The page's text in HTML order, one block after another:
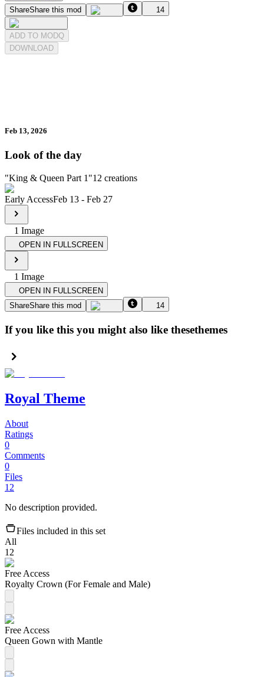
ShareShare this mod 14
ADD TO MODQ
DOWNLOAD
Feb 13, 2026
Look of the day
"King & Queen Part 1 "12 creations
Early AccessFeb 13 - Feb 27
1 Image
OPEN IN FULLSCREEN
1 Image
OPEN IN FULLSCREEN
ShareShare this mod 14
If you like this you might also like thesethemes
Royal Theme
About
Ratings
0
Comments
0
Files
12
No description provided.
Files included in this set
All
12
Free Access
Royalty Crown (For Female and Male)
Free Access
Queen Gown with Mantle